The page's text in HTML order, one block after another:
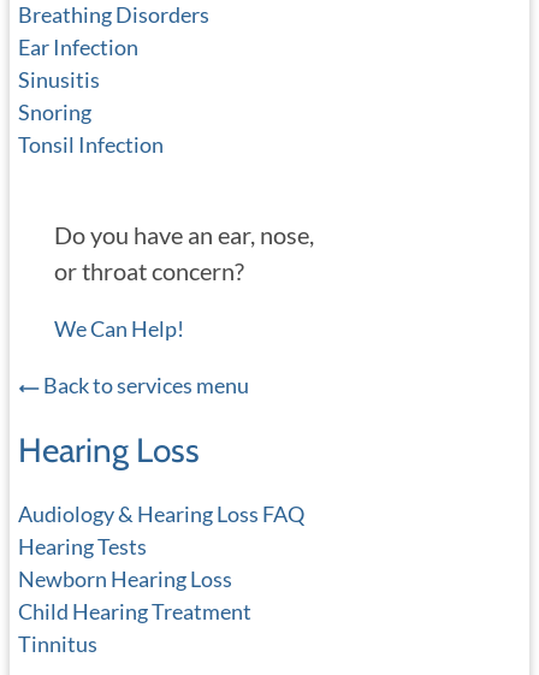
Breathing Disorders
Ear Infection
Sinusitis
Snoring
Tonsil Infection
Do you have an ear, nose,
or throat concern?
We Can Help!
Back to services menu
Hearing Loss
Audiology & Hearing Loss FAQ
Hearing Tests
Newborn Hearing Loss
Child Hearing Treatment
Tinnitus